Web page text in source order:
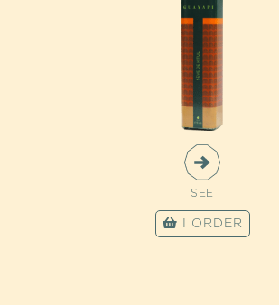
SEE
I ORDER